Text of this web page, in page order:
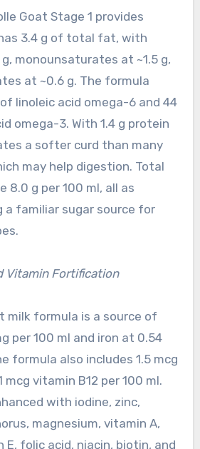
Goat Stage 1 provides
3.4 g of total fat, with
monounsaturates at ~1.5 g,
at ~0.6 g. The formula
linoleic acid omega-6 and 44
omega-3. With 1.4 g protein
a softer curd than many
may help digestion. Total
8.0 g per 100 ml, all as
a familiar sugar source for
Vitamin Fortification
milk formula is a source of
per 100 ml and iron at 0.54
formula also includes 1.5 mcg
mcg vitamin B12 per 100 ml.
with iodine, zinc,
magnesium, vitamin A,
E, folic acid, niacin, biotin, and